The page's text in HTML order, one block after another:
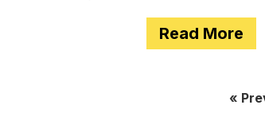
Read More
«